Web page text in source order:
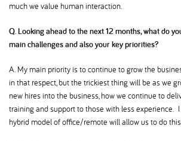
much we value human interaction.
Q. Looking ahead to the next 12 months, what do
main challenges and also your key priorities
A. My main priority is to continue to grow the
in that respect, but the trickiest thing will be as we
new hires into the business, how we continue to
training and support to those with less experience.
hybrid model of office/remote will allow us to do